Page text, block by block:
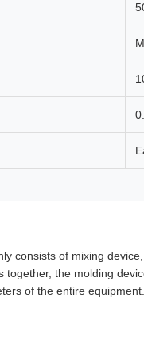
consists of mixing
together, the molding
of the entire equipment.